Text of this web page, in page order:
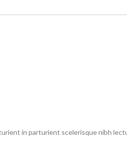
in parturient scelerisque nibh